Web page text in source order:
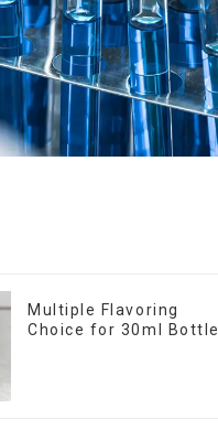
Multiple Flavoring
Choice for 30ml Bottle